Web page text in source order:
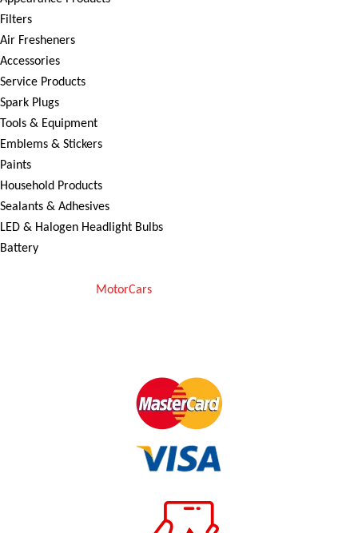
Filters
Air Fresheners
Accessories
Service Products
Spark Plugs
Tools & Equipment
Emblems & Stickers
Paints
Household Products
Sealants & Adhesives
LED & Halogen Headlight Bulbs
Battery
MotorCars